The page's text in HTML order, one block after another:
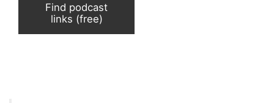
Find podcast
links (free)